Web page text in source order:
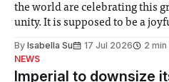
the world are celebrating this
unity. It is supposed to be a
help. Research from Lancaster
By Isabella Su 17 Jul 2026
2
NEWS
Imperial to downsize